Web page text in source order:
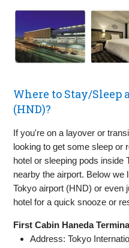
Where to Stay/Sleep
(HND)?
If you're on a layover or
looking to get some sleep or
hotel or sleeping pods inside
nearby the airport. Below we
Tokyo airport (HND) or even
hotel for a quick snooze or
First Cabin Haneda
Address: Tokyo